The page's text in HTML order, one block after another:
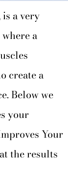
a very
a
create a
Below we
your
Your
the results